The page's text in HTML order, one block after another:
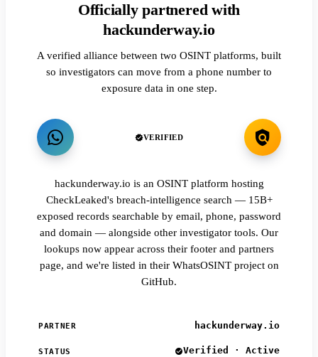
Officially partnered with
hackunderway.io
A verified alliance between two OSINT platforms, built
so investigators can move from a phone number to
exposure data in one step.
VERIFIED
hackunderway.io is an OSINT platform hosting
CheckLeaked's breach-intelligence search — 15B+
exposed records searchable by email, phone, password
and domain — alongside other investigator tools. Our
lookups now appear across their footer and partners
page, and we're listed in their WhatsOSINT project on
GitHub.
PARTNER hackunderway.io
STATUS Verified · Active